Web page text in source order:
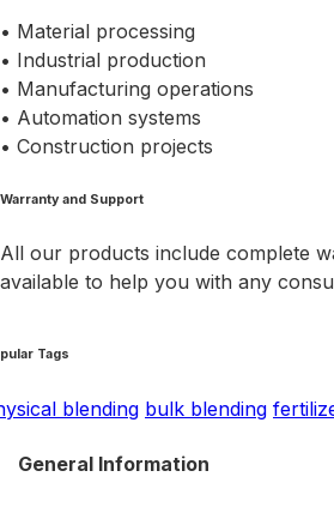
• Material processing
• Industrial production
• Manufacturing operations
• Automation systems
• Construction projects
Warranty and Support
All our products include complete
available to help you with any
Tags
blending bulk blending
General Information